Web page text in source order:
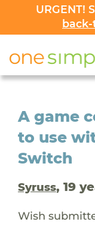
URGENT!
A game
to use
Switch
Syruss, 19
Wish